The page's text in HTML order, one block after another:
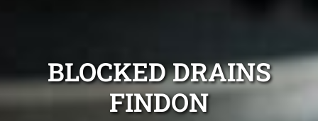
BLOCKED DRAINS
FINDON